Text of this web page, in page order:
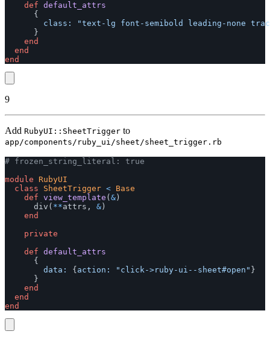
def default_attrs
{
class:
"text-lg font-semibold leading-none
}
end
end
end
9
Add RubyUI::SheetTrigger to
app/components/ruby_ui/sheet/sheet_trigger.rb
# frozen_string_literal: true
module
RubyUI
class
SheetTrigger < Base
def view_template ( & )
div ( **attrs , & )
end
private
def default_attrs
{
data: { action: "click->ruby-ui--sheet#open" }
}
end
end
end